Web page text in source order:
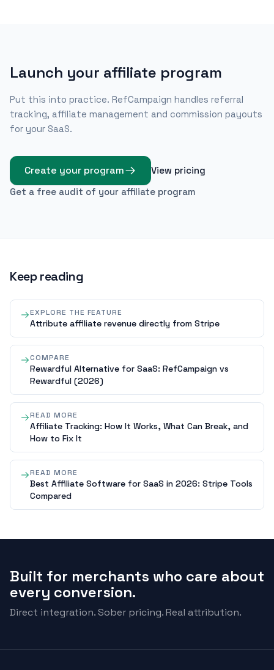
Launch your affiliate program
Put this into practice. RefCampaign handles referral
tracking, affiliate management and commission payouts
for your SaaS.
Create your program
View pricing
Get a free audit of your affiliate program
Keep reading
EXPLORE THE FEATURE
Attribute affiliate revenue directly from Stripe
COMPARE
Rewardful Alternative for SaaS: RefCampaign vs
Rewardful (2026)
READ MORE
Affiliate Tracking: How It Works, What Can Break, and
How to Fix It
READ MORE
Best Affiliate Software for SaaS in 2026: Stripe Tools
Compared
Built for merchants who care about
every conversion.
Direct integration. Sober pricing. Real attribution.